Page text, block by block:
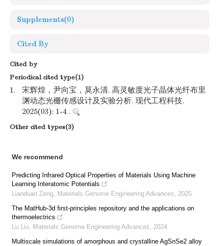
Supplements(0)
Cited By
Cited by
Periodical cited type(1)
1.
宋辉煌，尹向宝，莫永清. 高灵敏度光子晶体光纤布里
渊动态光栅传感设计及实验分析. 现代工程科技.
2025(03): 1-4 .
Other cited types(3)
We recommend
Predicting Infrared Optical Properties of Materials Using Machine
Learning Interatomic Potentials
Lianduan Zeng, Materials Genome Engineering Advances, 2025
The MatHub-3d first-principles repository and the applications on
thermoelectrics
Lu Liu, Materials Genome Engineering Advances, 2024
Multiscale simulations of amorphous and crystalline AgSnSe2 alloy